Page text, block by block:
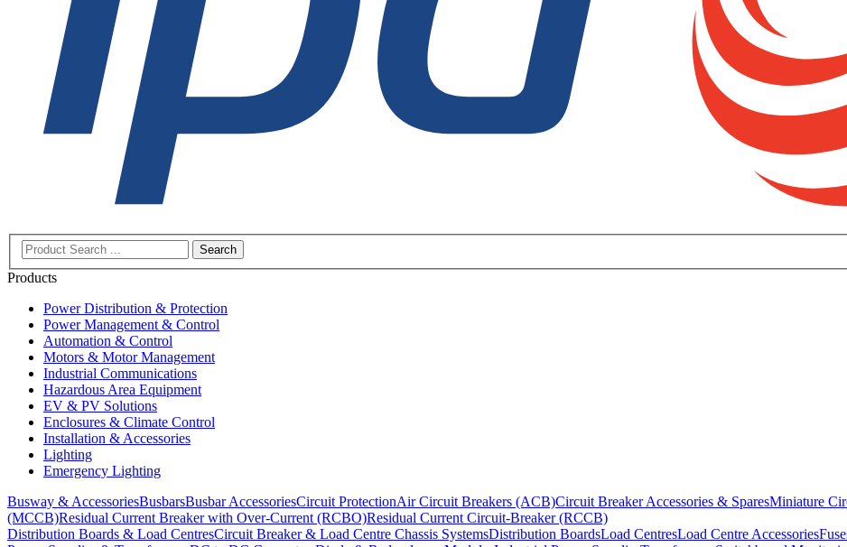
Search
Products
Power Distribution & Protection
Power Management & Control
Automation & Control
Motors & Motor Management
Industrial Communications
Hazardous Area Equipment
EV & PV Solutions
Enclosures & Climate Control
Installation & Accessories
Lighting
Emergency Lighting
Busway & AccessoriesBusbarsBusbar AccessoriesCircuit ProtectionAir Circuit Breakers (ACB)Circuit Breaker Accessories & SparesMiniature
(MCCB)Residual Current Breaker with Over-Current (RCBO)Residual Current Circuit-Breaker (RCCB)
Distribution Boards & Load CentresCircuit Breaker & Load Centre Chassis SystemsDistribution BoardsLoad CentresLoad Centre Accessories